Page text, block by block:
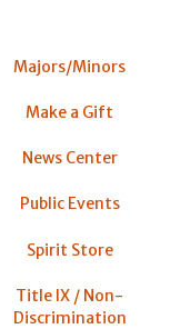
Majors/Minors
Make a Gift
News Center
Public Events
Spirit Store
Title IX / Non-
Discrimination